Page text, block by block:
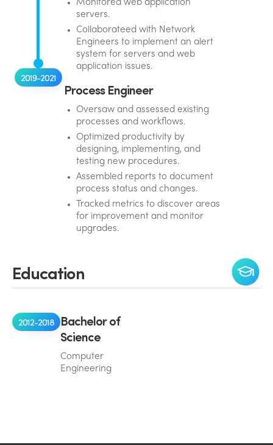
2019-2021
Monitored web application
servers.
Collaborateed with Network
Engineers to implement an alert
system for servers and web
application issues.
Process Engineer
Oversaw and assessed existing
processes and workflows.
Optimized productivity by
designing, implementing, and
testing new procedures.
Assembled reports to document
process status and changes.
Tracked metrics to discover areas
for improvement and monitor
upgrades.
Education
2012-2018 Bachelor of
Science
Computer
Engineering